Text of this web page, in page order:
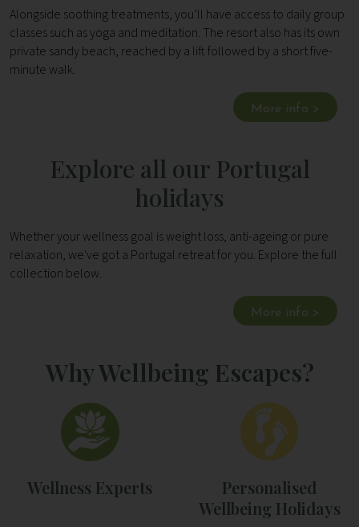
Alongside soothing treatments, you’ll have access to daily group
classes such as yoga and meditation. The resort also has its own
private sandy beach, reached by a lift followed by a short five-
minute walk.
More info >
Explore all our Portugal
holidays
Whether your wellness goal is weight loss, anti-ageing or pure
relaxation, we've got a Portugal retreat for you. Explore the full
collection below.
More info >
Why Wellbeing Escapes?
Wellness Experts
Personalised
Wellbeing Holidays